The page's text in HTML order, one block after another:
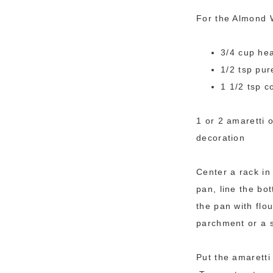
For the Almond
3/4 cup
1/2 tsp
1 1/2 tsp
1 or 2 amaretti
decoration
Center a rack
pan, line the
the pan with
parchment or a
Put the